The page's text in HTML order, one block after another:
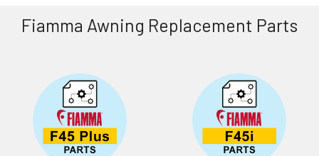
Fiamma Awning Replacement Parts